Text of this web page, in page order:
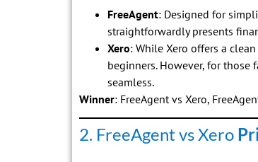
FreeAgent: Designed for
straightforwardly presents
Xero: While Xero offers a
beginners. However, for those
seamless.
Winner: FreeAgent vs Xero,
2. FreeAgent vs Xero